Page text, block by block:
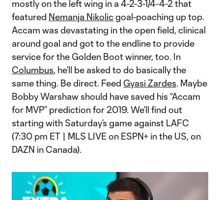
mostly on the left wing in a 4-2-3-1/4-4-2 that
featured Nemanja Nikolicgoal-poaching up top.
Accam was devastating in the open field, clinical
around goal and got to the endline to provide
service for the Golden Boot winner, too. In
Columbus, he’ll be asked to do basically the
same thing. Be direct. Feed Gyasi Zardes. Maybe
Bobby Warshaw should have saved his “Accam
for MVP” prediction for 2019. We’ll find out
starting with Saturday’s game against LAFC
(7:30 pm ET | MLS LIVE on ESPN+ in the US, on
DAZN in Canada).